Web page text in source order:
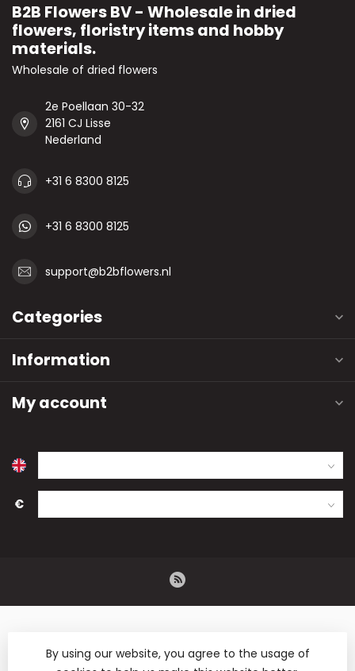
B2B Flowers BV - Wholesale in dried
flowers, floristry items and hobby
materials.
Wholesale of dried flowers
2e Poellaan 30-32
2161 CJ Lisse
Nederland
+31 6 8300 8125
+31 6 8300 8125
support@b2bflowers.nl
Categories
Information
My account
€
By using our website, you agree to the usage of